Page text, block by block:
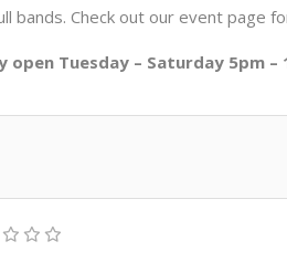
bands. Check out our event page
Tuesday – Saturday 5pm –